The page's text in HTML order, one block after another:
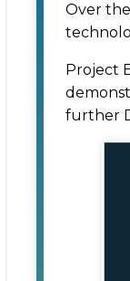
Over
Project
further